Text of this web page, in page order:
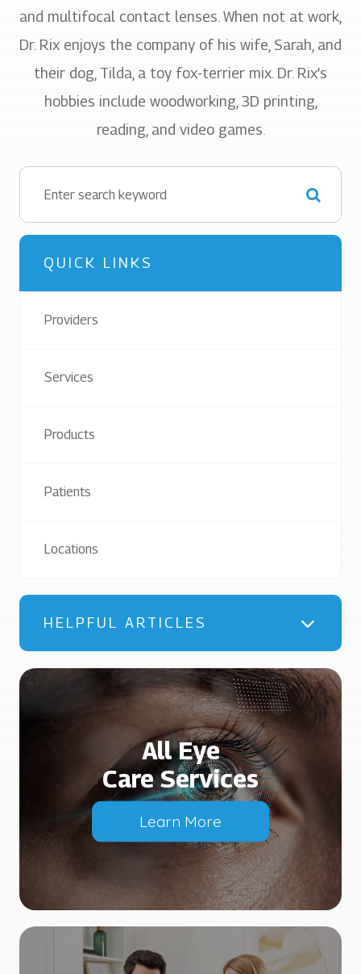
and multifocal contact lenses. When not at work,
Dr. Rix enjoys the company of his wife, Sarah, and
their dog, Tilda, a toy fox-terrier mix. Dr. Rix’s
hobbies include woodworking, 3D printing,
reading, and video games.
QUICK LINKS
Providers
Services
Products
Patients
Locations
HELPFUL ARTICLES
All Eye
Care Services
Learn More